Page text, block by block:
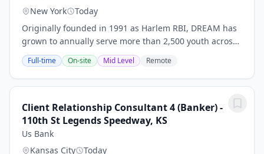
New York
Today
Originally founded in 1991 as Harlem RBI, DREAM has
grown to annually serve more than 2,500 youth across
East Harlem and the South Bronx through a network of
seven PreK-12, extended-day,...
Full-time On-site Mid Level Remote
Client Relationship Consultant 4 (Banker) -
110th St Legends Speedway, KS
Us Bank
Kansas City
Today